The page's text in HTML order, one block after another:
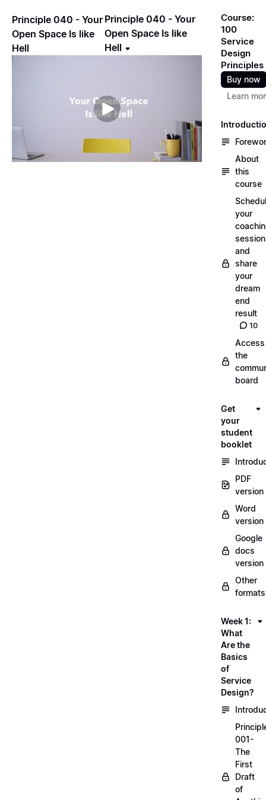
Principle 040 - Your
Open Space Is like
Hell
Principle 040 - Your
Open Space Is like
Hell
Course:
100
Service
Design
Principles
Buy now
Learn
About
this
course
your
session
and
share
your
dream
end
result
10
Access
the
board
Get
your
student
booklet
PDF
version
Word
version
Google
docs
version
Other
formats
Week 1:
What
Are the
Basics
of
Service
Design?
001-
The
First
Draft
of